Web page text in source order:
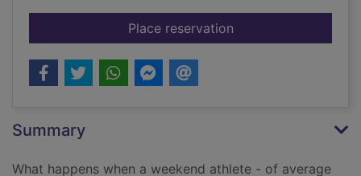
Place reservationfor The bogey man :
Summary
What happens when a weekend athlete - of average